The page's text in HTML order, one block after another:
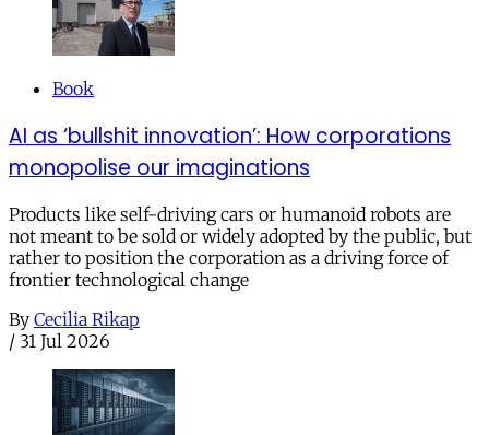
Book
AI as ‘bullshit innovation’: How corporations
monopolise our imaginations
Products like self-driving cars or humanoid robots are
not meant to be sold or widely adopted by the public, but
rather to position the corporation as a driving force of
frontier technological change
By Cecilia Rikap
/ 31 Jul 2026